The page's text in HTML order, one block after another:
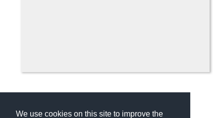
We use cookies on this site to improve the